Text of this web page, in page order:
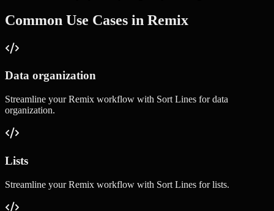
Common Use Cases in Remix
Data organization
Streamline yourRemix workflow with Sort Lines fordata
organization.
Lists
Streamline yourRemix workflow with Sort Lines forlists.